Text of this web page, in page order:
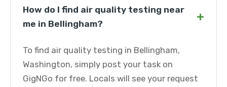
How do I find air quality testing near
me in Bellingham?
+
To find air quality testing in Bellingham,
Washington, simply post your task on
GigNGo for free. Locals will see your request